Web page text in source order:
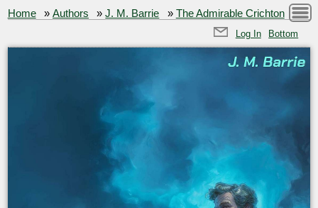
Home »Authors »J. M. Barrie » The Admirable Crichton
Log In Bottom